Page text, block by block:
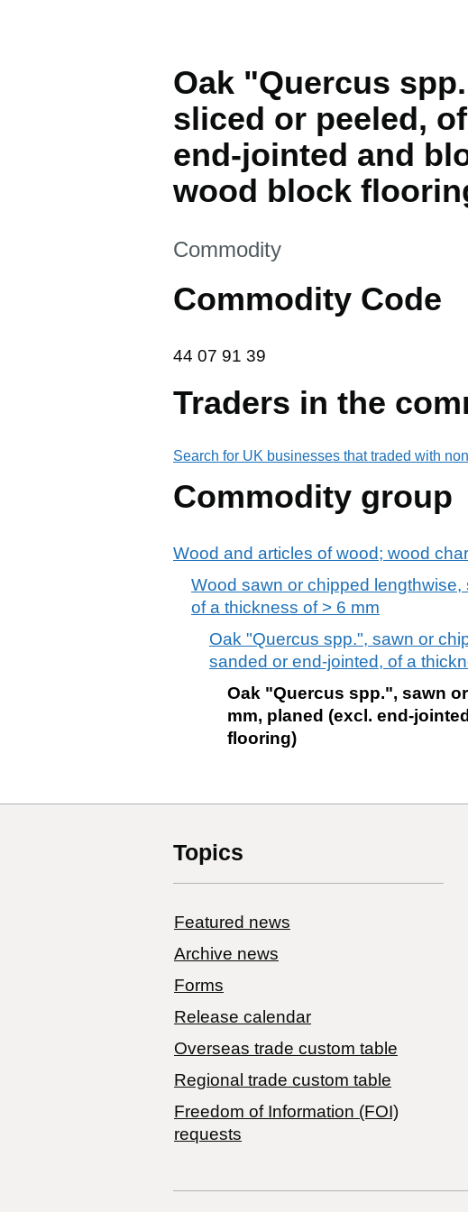
Oak "Quercus
sliced or peeled,
end-jointed and
wood block
This section is
Commodity
Commodity Code
44 07 91 39
44 07 91 39
Traders in the
Search for UK businesses that traded with
Commodity group
Wood and articles of wood; wood
Wood sawn or chipped
of a thickness of > 6 mm
Oak "Quercus spp.", sawn or
sanded or end-jointed, of a
Oak "Quercus spp.", sawn
mm, planed (excl. end-
flooring)
Topics
Featured news
Archive news
Forms
Release calendar
Overseas trade custom table
Regional trade custom table
Freedom of Information (FOI)
requests